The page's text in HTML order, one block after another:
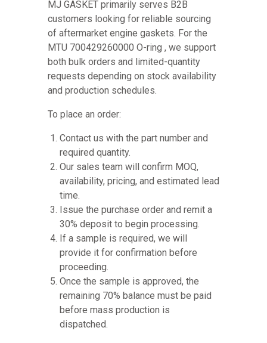
MJ GASKET primarily serves B2B
customers looking for reliable sourcing
of aftermarket engine gaskets. For the
MTU 700429260000 O-ring , we support
both bulk orders and limited-quantity
requests depending on stock availability
and production schedules.
To place an order:
Contact us with the part number and
required quantity.
Our sales team will confirm MOQ,
availability, pricing, and estimated lead
time.
Issue the purchase order and remit a
30% deposit to begin processing.
If a sample is required, we will
provide it for confirmation before
proceeding.
Once the sample is approved, the
remaining 70% balance must be paid
before mass production is
dispatched.